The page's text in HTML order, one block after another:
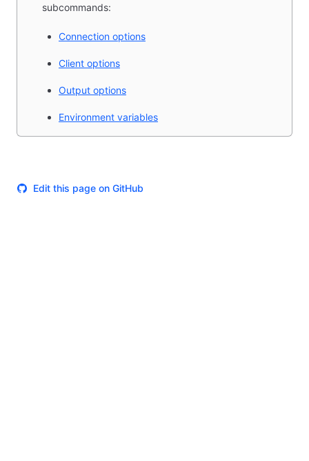
subcommands:
Connection options
Client options
Output options
Environment variables
Edit this page on GitHub